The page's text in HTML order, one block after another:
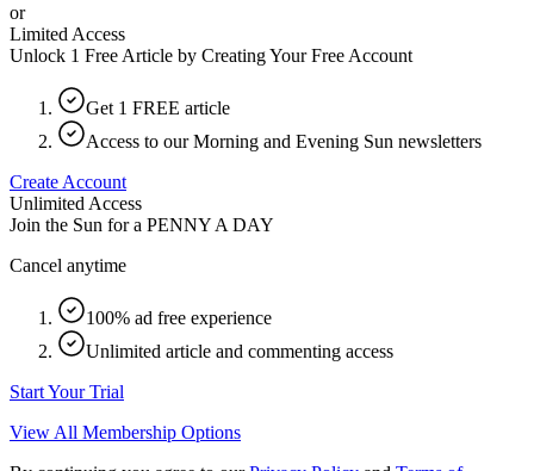
or
Limited Access
Unlock 1 Free Article by Creating Your Free Account
Get 1 FREE article
Access to our Morning and Evening Sun newsletters
Create Account
Unlimited Access
Join the Sun for a PENNY A DAY
Cancel anytime
100% ad free experience
Unlimited article and commenting access
Start Your Trial
View All Membership Options